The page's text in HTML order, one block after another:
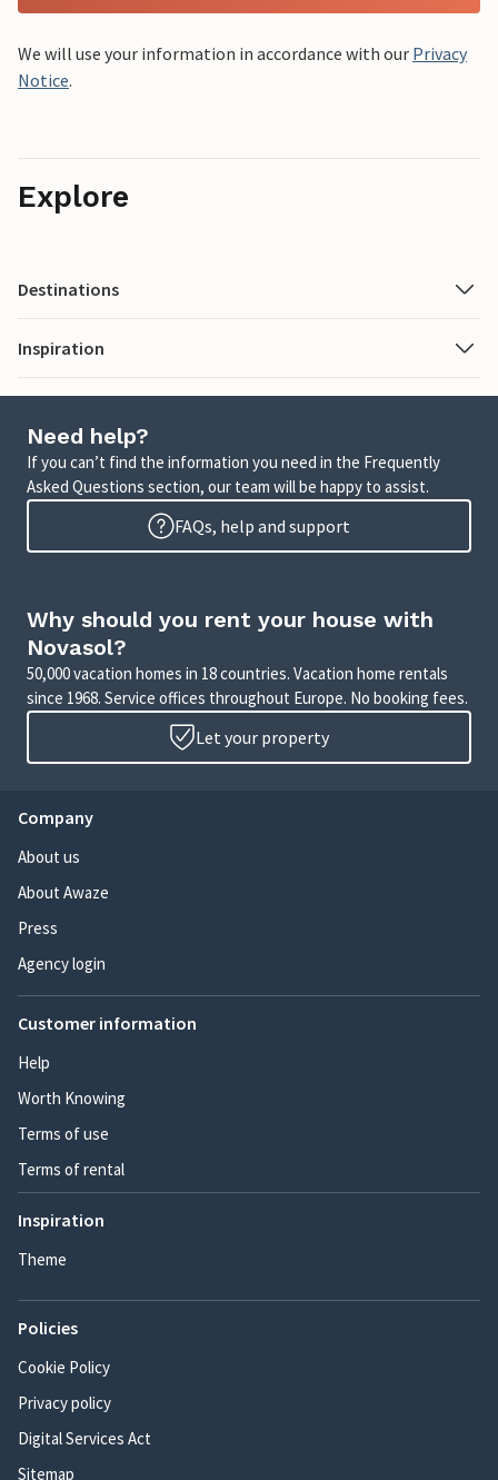
We will use your information in accordance with our Privacy
Notice.
Explore
Destinations
Inspiration
Need help?
If you can’t find the information you need in the Frequently
Asked Questions section, our team will be happy to assist.
FAQs, help and support
Why should you rent your house with
Novasol?
50,000 vacation homes in 18 countries. Vacation home rentals
since 1968. Service offices throughout Europe. No booking fees.
Let your property
Company
About us
About Awaze
Press
Agency login
Customer information
Help
Worth Knowing
Terms of use
Terms of rental
Inspiration
Theme
Policies
Cookie Policy
Privacy policy
Digital Services Act
Sitemap